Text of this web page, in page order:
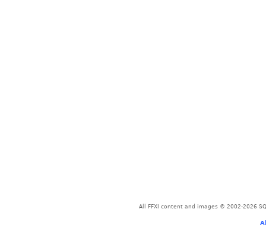
All FFXI content and images © 2002-2026